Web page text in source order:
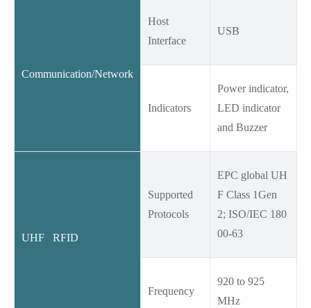
Communication/Network
Host
Interface
USB
Indicators
Power indicator,
LED indicator
and Buzzer
UHF RFID
Supported
Protocols
EPC global UH
F Class 1Gen
2; ISO/IEC 180
00-63
Frequency
920 to 925
MHz